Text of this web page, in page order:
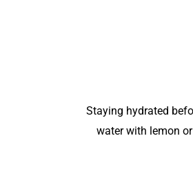
Staying hydrated
water with lemon